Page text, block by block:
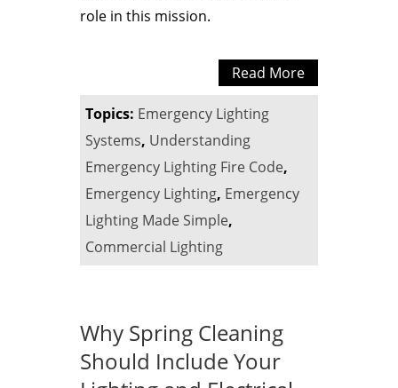
role in this mission.
Read More
Topics: Emergency Lighting
Systems, Understanding
Emergency Lighting Fire Code,
Emergency Lighting, Emergency
Lighting Made Simple,
Commercial Lighting
Why Spring Cleaning
Should Include Your